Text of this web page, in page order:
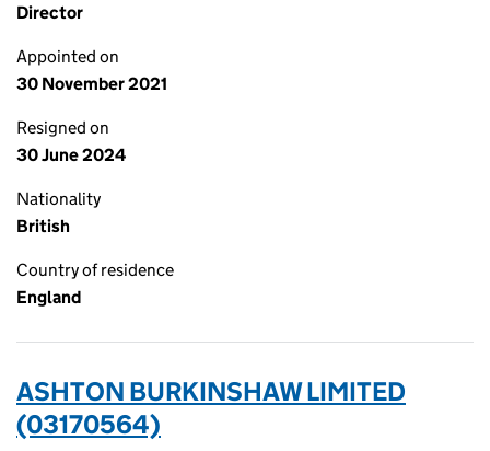
Director
Appointed on
30 November 2021
Resigned on
30 June 2024
Nationality
British
Country of residence
England
ASHTON BURKINSHAW LIMITED
(03170564)